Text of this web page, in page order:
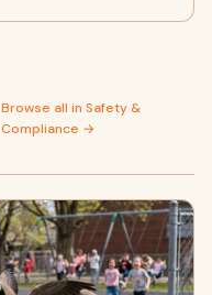
Browse all in Safety &
Compliance →